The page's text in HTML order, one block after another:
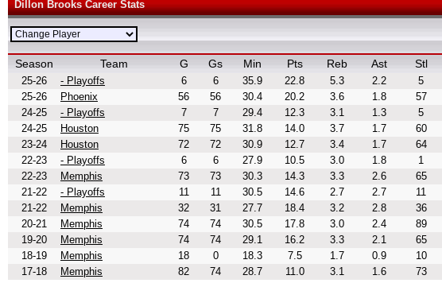
Dillon Brooks Career Stats
Season Team G Gs Min Pts Reb Ast Stl
25-26 - Playoffs 6 6 35.9 22.8 5.3 2.2 5
25-26
Phoenix 56 56 30.4 20.2 3.6 1.8 57
24-25
- Playoffs 7 7 29.4 12.3 3.1 1.3 5
24-25
Houston 75 75 31.8 14.0 3.7 1.7 60
23-24
Houston 72 72 30.9 12.7 3.4 1.7 64
22-23
- Playoffs 6 6 27.9 10.5 3.0 1.8 1
22-23
Memphis 73 73 30.3 14.3 3.3 2.6 65
21-22
- Playoffs 11 11 30.5 14.6 2.7 2.7 11
21-22
Memphis 32 31 27.7 18.4 3.2 2.8 36
20-21
Memphis 74 74 30.5 17.8 3.0 2.4 89
19-20
Memphis 74 74 29.1 16.2 3.3 2.1 65
18-19
Memphis 18 0 18.3 7.5 1.7 0.9 10
17-18
Memphis 82 74 28.7 11.0 3.1 1.6 73